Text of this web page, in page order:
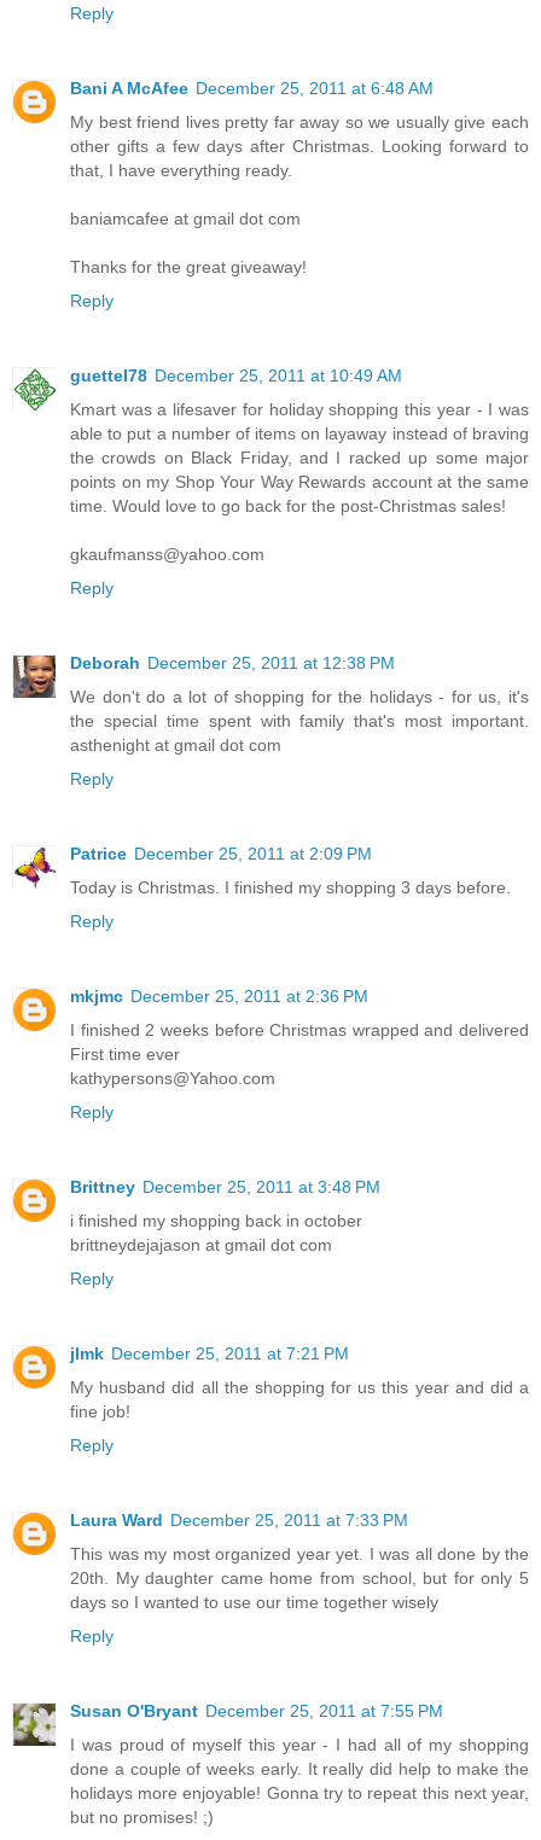
Reply
Bani A McAfee December 25, 2011 at 6:48 AM
My best friend lives pretty far away so we usually give each
other gifts a few days after Christmas. Looking forward to
that, I have everything ready.
baniamcafee at gmail dot com
Thanks for the great giveaway!
Reply
guettel78 December 25, 2011 at 10:49 AM
Kmart was a lifesaver for holiday shopping this year - I was
able to put a number of items on layaway instead of braving
the crowds on Black Friday, and I racked up some major
points on my Shop Your Way Rewards account at the same
time. Would love to go back for the post-Christmas sales!
gkaufmanss@yahoo.com
Reply
Deborah December 25, 2011 at 12:38 PM
We don't do a lot of shopping for the holidays - for us, it's
the special time spent with family that's most important.
asthenight at gmail dot com
Reply
Patrice December 25, 2011 at 2:09 PM
Today is Christmas. I finished my shopping 3 days before.
Reply
mkjmc December 25, 2011 at 2:36 PM
I finished 2 weeks before Christmas wrapped and delivered
First time ever
kathypersons@Yahoo.com
Reply
Brittney December 25, 2011 at 3:48 PM
i finished my shopping back in october
brittneydejajason at gmail dot com
Reply
jlmk December 25, 2011 at 7:21 PM
My husband did all the shopping for us this year and did a
fine job!
Reply
Laura Ward December 25, 2011 at 7:33 PM
This was my most organized year yet. I was all done by the
20th. My daughter came home from school, but for only 5
days so I wanted to use our time together wisely
Reply
Susan O'Bryant December 25, 2011 at 7:55 PM
I was proud of myself this year - I had all of my shopping
done a couple of weeks early. It really did help to make the
holidays more enjoyable! Gonna try to repeat this next year,
but no promises! ;)